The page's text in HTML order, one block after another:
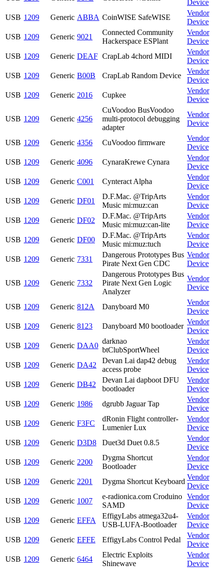
Device
USB 1209 Generic ABBA CoinWISE SafeWISE
Vendor
Device
USB 1209 Generic 9021
Connected Community
Hackerspace ESPlant
Vendor
Device
USB 1209 Generic DEAF CrapLab 4chord MIDI
Vendor
Device
USB 1209 Generic B00B CrapLab Random Device
Vendor
Device
USB 1209 Generic 2016 Cupkee
Vendor
Device
USB 1209 Generic 4256
CuVoodoo BusVoodoo
multi-protocol debugging
adapter
Vendor
Device
USB 1209 Generic 4356 CuVoodoo firmware
Vendor
Device
USB 1209 Generic 4096 CynaraKrewe Cynara
Vendor
Device
USB 1209 Generic C001 Cynteract Alpha
Vendor
Device
USB 1209 Generic DF01
D.F.Mac. @TripArts
Music mi:muz:can
Vendor
Device
USB 1209 Generic DF02
D.F.Mac. @TripArts
Music mi:muz:can-lite
Vendor
Device
USB 1209 Generic DF00
D.F.Mac. @TripArts
Music mi:muz:tuch
Vendor
Device
USB 1209 Generic 7331
Dangerous Prototypes Bus
Pirate Next Gen CDC
Vendor
Device
USB 1209 Generic 7332
Dangerous Prototypes Bus
Pirate Next Gen Logic
Analyzer
Vendor
Device
USB 1209 Generic 812A Danyboard M0
Vendor
Device
USB 1209 Generic 8123 Danyboard M0 bootloader
Vendor
Device
USB 1209 Generic DAA0
darknao
btClubSportWheel
Vendor
Device
USB 1209 Generic DA42
Devan Lai dap42 debug
access probe
Vendor
Device
USB 1209 Generic DB42
Devan Lai dapboot DFU
bootloader
Vendor
Device
USB 1209 Generic 1986 dgrubb Jaguar Tap
Vendor
Device
USB 1209 Generic F3FC
dRonin Flight controller-
Lumenier Lux
Vendor
Device
USB 1209 Generic D3D8 Duet3d Duet 0.8.5
Vendor
Device
USB 1209 Generic 2200
Dygma Shortcut
Bootloader
Vendor
Device
USB 1209 Generic 2201 Dygma Shortcut Keyboard
Vendor
Device
USB 1209 Generic 1007
e-radionica.com Croduino
SAMD
Vendor
Device
USB 1209 Generic EFFA
EffigyLabs atmega32u4-
USB-LUFA-Bootloader
Vendor
Device
USB 1209 Generic EFFE EffigyLabs Control Pedal
Vendor
Device
USB 1209 Generic 6464
Electric Exploits
Shinewave
Vendor
Device